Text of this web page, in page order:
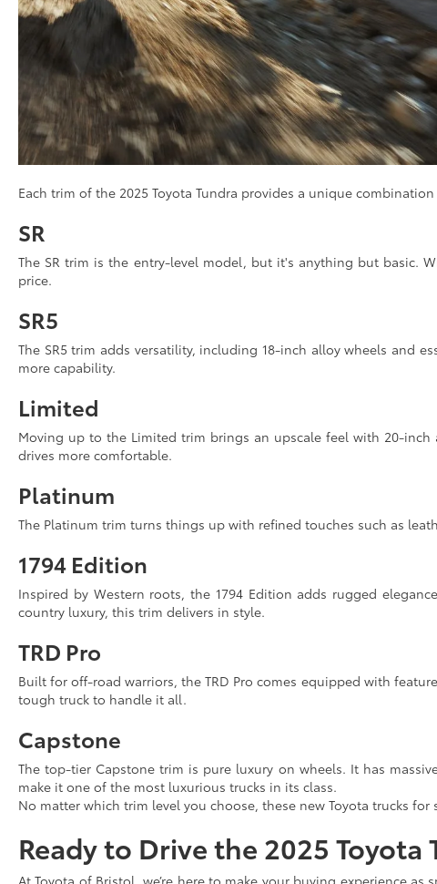
Each trim of the 2025 Toyota Tundra provides a unique
SR
The SR trim is the entry-level model, but it's anything but basic.
price.
SR5
The SR5 trim adds versatility, including 18-inch alloy wheels and
more capability.
Limited
Moving up to the Limited trim brings an upscale feel with 20-inch
drives more comfortable.
Platinum
The Platinum trim turns things up with refined touches such as
1794 Edition
Inspired by Western roots, the 1794 Edition adds rugged
country luxury, this trim delivers in style.
TRD Pro
Built for off-road warriors, the TRD Pro comes equipped with
tough truck to handle it all.
Capstone
The top-tier Capstone trim is pure luxury on wheels. It has
make it one of the most luxurious trucks in its class.
No matter which trim level you choose, these new Toyota trucks
Ready to Drive the 2025 Toyota
At Toyota of Bristol, we’re here to make your buying experience as